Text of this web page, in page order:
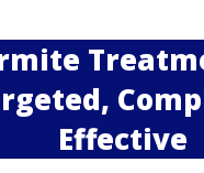
Effective